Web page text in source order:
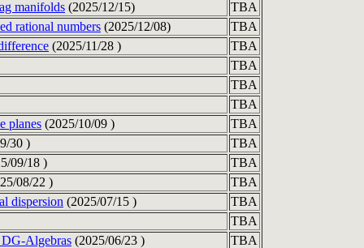
manifolds (2025/12/15)
TBA
rational numbers (2025/12/08)
TBA
(2025/11/28 )
TBA
TBA
TBA
TBA
planes (2025/10/09 )
TBA
30 )
TBA
09/18 )
TBA
08/22 )
TBA
dispersion (2025/07/15 )
TBA
TBA
Algebras (2025/06/23 )
TBA